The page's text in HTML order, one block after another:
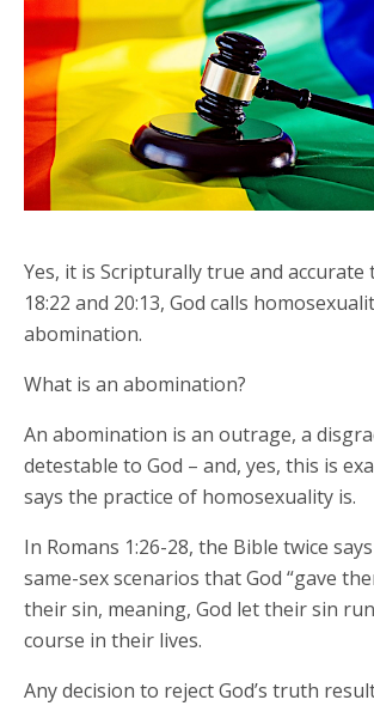
Yes, it is Scripturally true and accurate
18:22 and 20:13, God calls
abomination.
What is an abomination?
An abomination is an outrage, a
detestable to God – and, yes, this is
says the practice of homosexuality is.
In Romans 1:26-28, the Bible twice
same-sex scenarios that God “gave
their sin, meaning, God let their sin
course in their lives.
Any decision to reject God’s truth